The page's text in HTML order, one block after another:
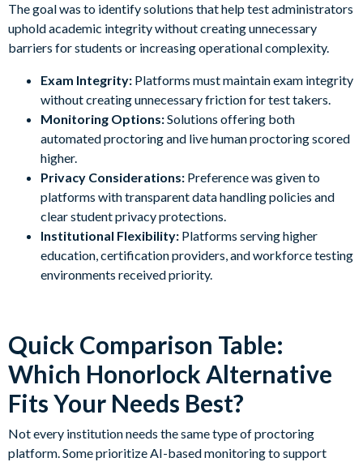
The goal was to identify solutions that help test administrators
uphold academic integrity without creating unnecessary
barriers for students or increasing operational complexity.
Exam Integrity: Platforms must maintain exam integrity
without creating unnecessary friction for test takers.
Monitoring Options:Solutions offering both
automated proctoring and live human proctoring scored
higher.
Privacy Considerations: Preference was given to
platforms with transparent data handling policies and
clear student privacy protections.
Institutional Flexibility: Platforms serving higher
education, certification providers, and workforce testing
environments received priority.
Quick Comparison Table:
Which Honorlock Alternative
Fits Your Needs Best?
Not every institution needs the same type of proctoring
platform. Some prioritize AI-based monitoring to support